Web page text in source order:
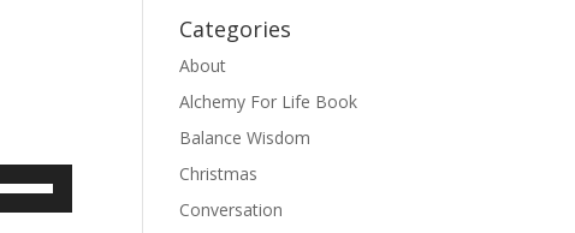
Categories
About
Alchemy For Life Book
Balance Wisdom
Christmas
Conversation